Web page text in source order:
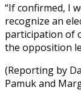
“If confirmed, I
recognize an
participation of
the opposition
(Reporting by
Pamuk and